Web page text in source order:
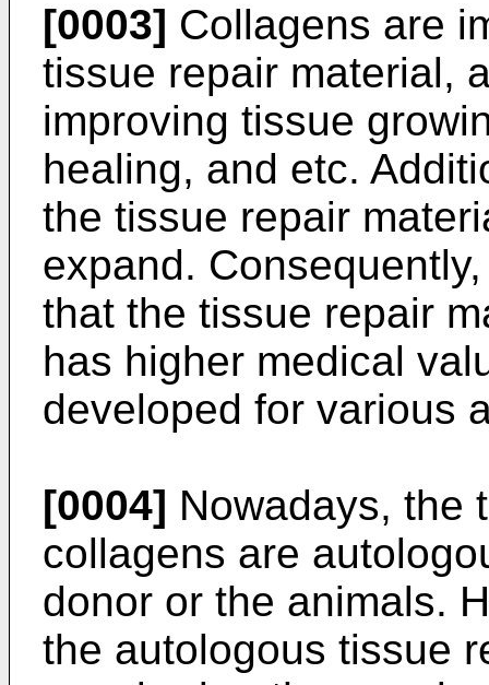
[0003] Collagens are
tissue repair material,
improving tissue
healing, and etc.
the tissue repair
expand.
that the tissue repair
has higher medical
developed for various
[0004] Nowadays, the
collagens are
donor or the animals.
the autologous tissue